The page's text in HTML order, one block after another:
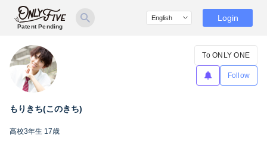
Patent Pending
Login
もりきち(このきち)
To ONLY ONE
Follow
高校3年生 17歳